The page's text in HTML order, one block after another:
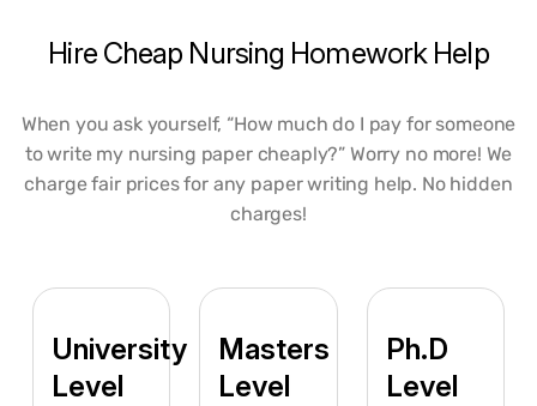
Hire Cheap Nursing Homework Help
When you ask yourself, “How much do I pay for someone
to write my nursing paper cheaply?” Worry no more! We
charge fair prices for any paper writing help. No hidden
charges!
University
Level
Masters
Level
Ph.D
Level